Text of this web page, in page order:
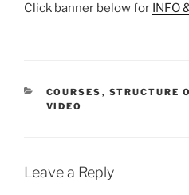
Click banner below for INFO
CATEGORIES
COURSES , STRUCTURE
VIDEO
Leave a Reply